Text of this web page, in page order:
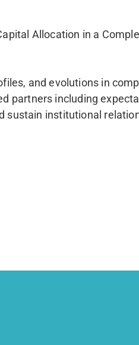
Allocation in a
and evolutions in
partners including
sustain institutional